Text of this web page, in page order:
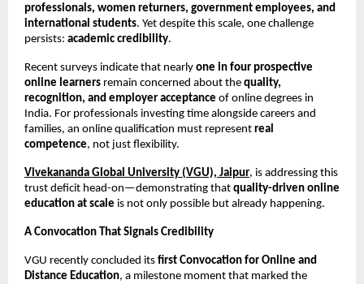
professionals, women returners, government employees, and
international students. Yet despite this scale, one challenge
persists: academic credibility.
Recent surveys indicate that nearly one in four prospective
online learners remain concerned about the quality,
recognition, and employer acceptance of online degrees in
India. For professionals investing time alongside careers and
families, an online qualification must represent real
competence, not just flexibility.
Vivekananda Global University (VGU), Jaipur, is addressing this
trust deficit head-on—demonstrating that quality-driven online
education at scale is not only possible but already happening.
A Convocation That Signals Credibility
VGU recently concluded its first Convocation for Online and
Distance Education, a milestone moment that marked the